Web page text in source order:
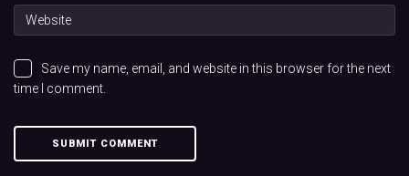
Save my name, email, and website in this browser for the next
time I comment.